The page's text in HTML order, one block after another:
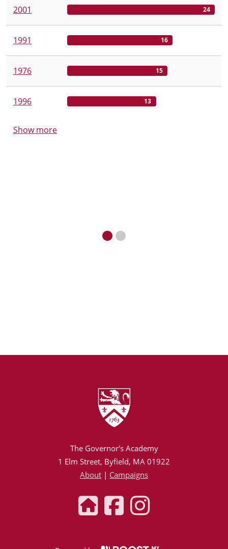
2001 24
1991 16
1976 15
1996 13
Show more
The Governor's Academy
1 Elm Street, Byfield, MA 01922
About | Campaigns